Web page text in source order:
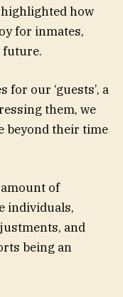
how
for inmates,
future.
for our ‘guests’, a
them, we
beyond their time
of
individuals,
and
being an